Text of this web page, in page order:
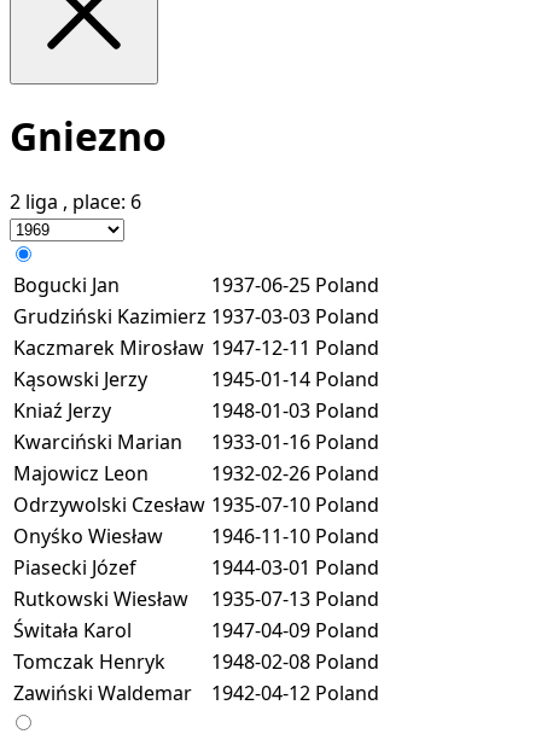
Gniezno
2 liga , place: 6
Bogucki Jan 1937-06-25 Poland
Grudziński Kazimierz 1937-03-03 Poland
Kaczmarek Mirosław 1947-12-11 Poland
Kąsowski Jerzy
1945-01-14 Poland
Kniaź Jerzy
1948-01-03 Poland
Kwarciński Marian
1933-01-16 Poland
Majowicz Leon
1932-02-26 Poland
Odrzywolski Czesław 1935-07-10 Poland
Onyśko Wiesław
1946-11-10 Poland
Piasecki Józef
1944-03-01 Poland
Rutkowski Wiesław
1935-07-13 Poland
Świtała Karol
1947-04-09 Poland
Tomczak Henryk
1948-02-08 Poland
Zawiński Waldemar
1942-04-12 Poland